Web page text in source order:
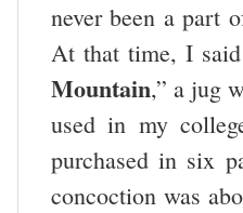
never been a part
At that time, I
Mountain,” a jug
used in my
purchased in six
concoction was